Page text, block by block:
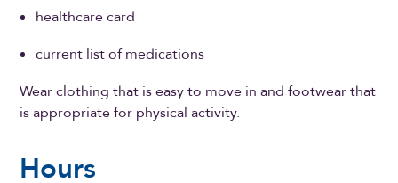
healthcare card
current list of medications
Wear clothing that is easy to move in and footwear that
is appropriate for physical activity.
Hours